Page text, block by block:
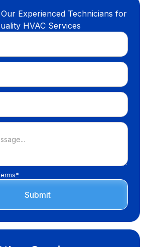
Experienced Technicians for
HVAC Services